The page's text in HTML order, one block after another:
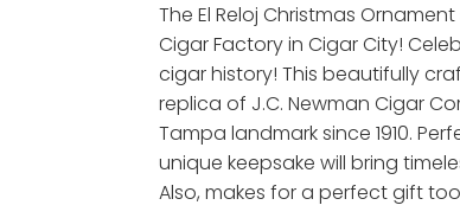
The El Reloj Christmas
Cigar Factory in Cigar City!
cigar history! This beautifully
replica of J.C. Newman Cigar
Tampa landmark since 1910.
unique keepsake will bring
Also, makes for a perfect gift